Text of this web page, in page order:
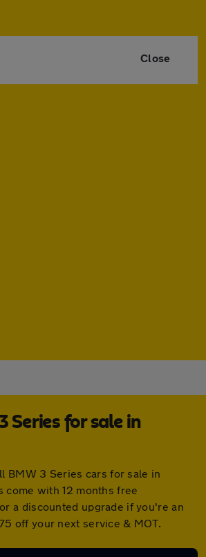
Close
Series for sale in
BMW 3 Series cars for sale in
come with 12 months free
a discounted upgrade if you're an
off your next service & MOT.